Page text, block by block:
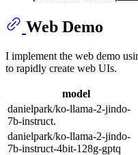
Web Demo
I implement the web demo
to rapidly create web UIs.
model
danielpark/ko-llama-2-jindo-
7b-instruct.
danielpark/ko-llama-2-jindo-
7b-instruct-4bit-128g-gptq